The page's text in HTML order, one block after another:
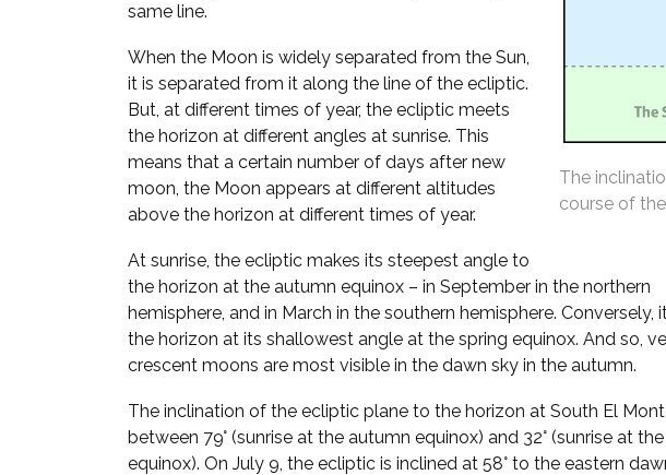
The
course of
same line.
When the Moon is widely separated from the Sun,
it is separated from it along the line of the ecliptic.
But, at different times of year, the ecliptic meets
the horizon at different angles at sunrise. This
means that a certain number of days after new
moon, the Moon appears at different altitudes
above the horizon at different times of year.
At sunrise, the ecliptic makes its steepest angle to
the horizon at the autumn equinox – in September in the northern
hemisphere, and in March in the southern hemisphere. Conversely,
the horizon at its shallowest angle at the spring equinox. And so,
crescent moons are most visible in the dawn sky in the autumn.
The inclination of the ecliptic plane to the horizon at South El
between 79° (sunrise at the autumn equinox) and 32° (sunrise at
equinox). On July 9, the ecliptic is inclined at 58° to the eastern